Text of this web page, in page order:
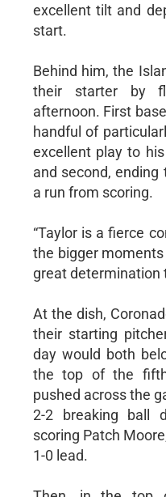
excellent tilt and
start.
Behind him, the
their starter by
afternoon. First
handful of
excellent play to
and second,
a run from scoring.
“Taylor is a fierce
the bigger
great determination
At the dish,
their starting
day would both
the top of the
pushed across the
2-2 breaking ball
scoring Patch
1-0 lead.